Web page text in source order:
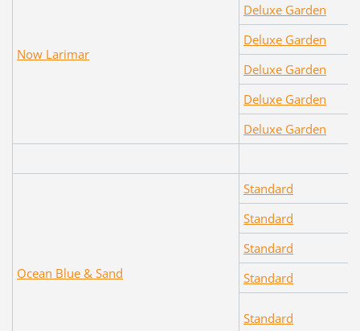
Now Larimar
Deluxe Garden
Deluxe Garden
Deluxe Garden
Deluxe Garden
Deluxe Garden
Ocean Blue & Sand
Standard
Standard
Standard
Standard
Standard